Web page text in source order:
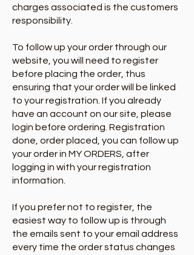
charges associated is the customers
responsibility.
To follow up your order through our
website, you will need to register
before placing the order, thus
ensuring that your order will be linked
to your registration. If you already
have an account on our site, please
login before ordering.​ Registration
done, order placed, you can follow up
your order in MY ORDERS, after
logging in with your registration
information.
If you prefer not to register, the
easiest way to follow up is through
the emails sent to your email address
every time the order status changes